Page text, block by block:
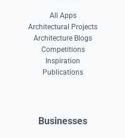
All Apps
Architectural Projects
Architecture Blogs
Competitions
Inspiration
Publications
Businesses